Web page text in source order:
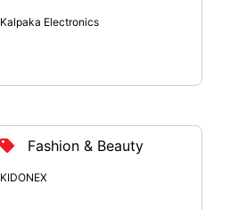
Kalpaka Electronics
Fashion & Beauty
KIDONEX